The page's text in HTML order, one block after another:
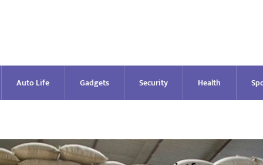
Auto Life Gadgets Security Health